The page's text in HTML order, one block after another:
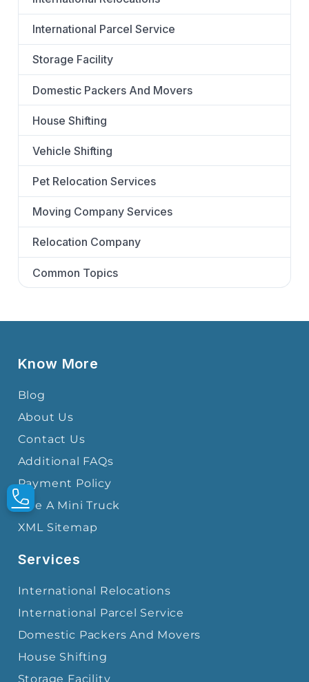
International Parcel Service
Storage Facility
Domestic Packers And Movers
House Shifting
Vehicle Shifting
Pet Relocation Services
Moving Company Services
Relocation Company
Common Topics
Know More
Blog
About Us
Contact Us
Additional FAQs
Payment Policy
Hire A Mini Truck
XML Sitemap
Services
International Relocations
International Parcel Service
Domestic Packers And Movers
House Shifting
Storage Facility